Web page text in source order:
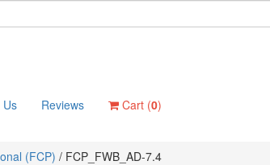
Us Reviews Cart (0)
(FCP) / FCP_FWB_AD-7.4